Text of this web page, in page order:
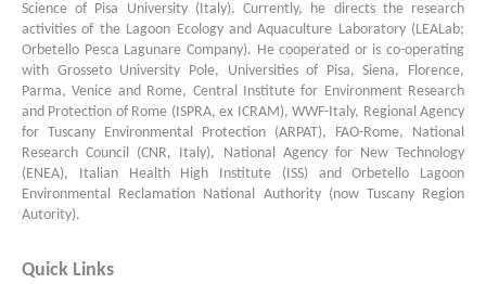
Science of Pisa University (Italy). Currently, he directs the research
activities of the Lagoon Ecology and Aquaculture Laboratory (LEALab;
Orbetello Pesca Lagunare Company). He cooperated or is co-operating
with Grosseto University Pole, Universities of Pisa, Siena, Florence,
Parma, Venice and Rome, Central Institute for Environment Research
and Protection of Rome (ISPRA, ex ICRAM), WWF-Italy, Regional Agency
for Tuscany Environmental Protection (ARPAT), FAO-Rome, National
Research Council (CNR, Italy), National Agency for New Technology
(ENEA), Italian Health High Institute (ISS) and Orbetello Lagoon
Environmental Reclamation National Authority (now Tuscany Region
Autority).
Quick Links